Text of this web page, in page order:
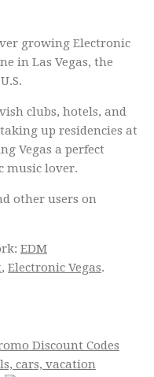
growing Electronic
in Las Vegas, the
clubs, hotels, and
up residencies at
Vegas a perfect
music lover.
other users on
EDM
, Electronic Vegas.
Discount Codes
cars, vacation